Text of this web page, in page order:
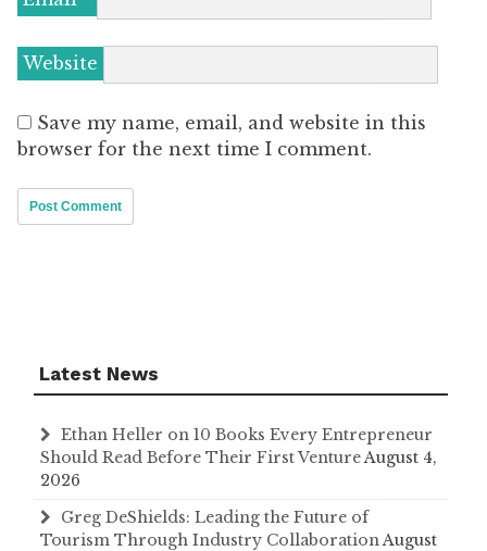
Website
Save my name, email, and website in this
browser for the next time I comment.
Latest News
Ethan Heller on 10 Books Every Entrepreneur
Should Read Before Their First VentureAugust 4,
2026
Greg DeShields: Leading the Future of
Tourism Through Industry CollaborationAugust